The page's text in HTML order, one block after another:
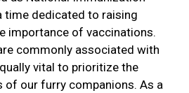
time dedicated to raising
importance of vaccinations.
commonly associated with
vital to prioritize the
of our furry companions. As a